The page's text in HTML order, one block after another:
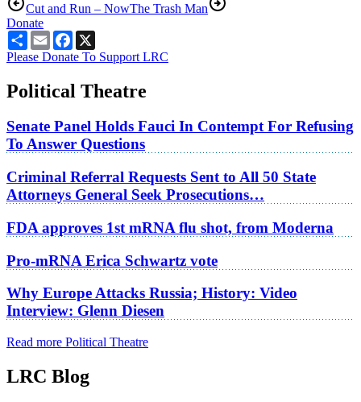
Cut and Run – NowThe Trash Man
Donate
ShareEmailFacebook
Please Donate To Support LRC
Political Theatre
Senate Panel Holds Fauci In Contempt For Refusing
To Answer Questions
Criminal Referral Requests Sent to All 50 State
Attorneys General Seek Prosecutions…
FDA approves 1st mRNA flu shot, from Moderna
Pro-mRNA Erica Schwartz vote
Why Europe Attacks Russia; History: Video
Interview: Glenn Diesen
Read more Political Theatre
LRC Blog